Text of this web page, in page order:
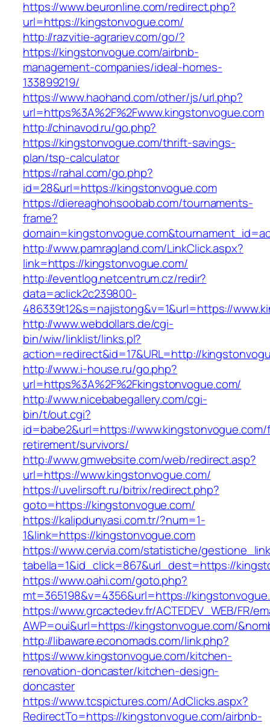
https://www.beuronline.com/redirect.php?
url=https://kingstonvogue.com/
http://razvitie-agrariev.com/go/?
https://kingstonvogue.com/airbnb-
management-companies/ideal-homes-
133899219/
https://www.haohand.com/other/js/url.php?
url=https%3A%2F%2Fwww.kingstonvogue.com
http://chinavod.ru/go.php?
https://kingstonvogue.com/thrift-savings-
plan/tsp-calculator
https://rahal.com/go.php?
id=28&url=https://kingstonvogue.com
https://diereaghohsoobab.com/tournaments-
frame?
http://www.pamragland.com/LinkClick.aspx?
link=https://kingstonvogue.com/
http://eventlog.netcentrum.cz/redir?
data=aclick2c239800-
486339t12&s=najistong&v=1&url=https://
http://www.webdollars.de/cgi-
bin/wiw/linklist/links.pl?
action=redirect&id=17&URL=http://
http://www.i-house.ru/go.php?
url=https%3A%2F%2Fkingstonvogue.com/
http://www.nicebabegallery.com/cgi-
bin/t/out.cgi?
id=babe2&url=https://
retirement/survivors/
http://www.gmwebsite.com/web/redirect.asp?
url=https://www.kingstonvogue.com/
https://uvelirsoft.ru/bitrix/redirect.php?
goto=https://kingstonvogue.com/
https://kalipdunyasi.com.tr/?num=1-
1&link=https://kingstonvogue.com
https://www.cervia.com/statistiche/
tabella=1&id_click=867&url_dest=https://
https://www.oahi.com/goto.php?
mt=365198&v=4356&url=https://
https://www.grcactedev.fr/ACTEDEV_WEB/FR/
AWP=oui&url=https://kingstonvogue.com/
http://libaware.economads.com/link.php?
https://www.kingstonvogue.com/kitchen-
renovation-doncaster/kitchen-design-
doncaster
https://www.tcspictures.com/AdClicks.aspx?
RedirectTo=https://kingstonvogue.com/airbnb-